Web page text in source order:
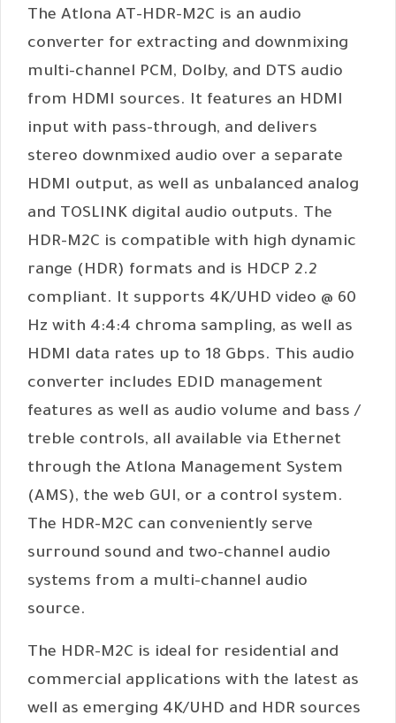
The Atlona AT-HDR-M2C is an audio
converter for extracting and downmixing
multi-channel PCM, Dolby, and DTS audio
from HDMI sources. It features an HDMI
input with pass-through, and delivers
stereo downmixed audio over a separate
HDMI output, as well as unbalanced analog
and TOSLINK digital audio outputs. The
HDR-M2C is compatible with high dynamic
range (HDR) formats and is HDCP 2.2
compliant. It supports 4K/UHD video @ 60
Hz with 4:4:4 chroma sampling, as well as
HDMI data rates up to 18 Gbps. This audio
converter includes EDID management
features as well as audio volume and bass /
treble controls, all available via Ethernet
through the Atlona Management System
(AMS), the web GUI, or a control system.
The HDR-M2C can conveniently serve
surround sound and two-channel audio
systems from a multi-channel audio
source.
The HDR-M2C is ideal for residential and
commercial applications with the latest as
well as emerging 4K/UHD and HDR sources